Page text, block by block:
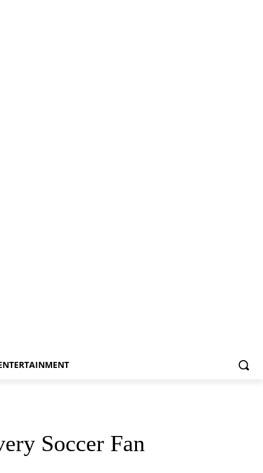
Soccer Fan